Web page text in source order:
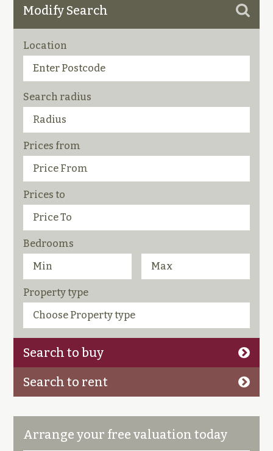
Modify Search
Location
Search radius
Prices from
Prices to
Bedrooms
Property type
Search to buy
Search to rent
Arrange your free valuation today